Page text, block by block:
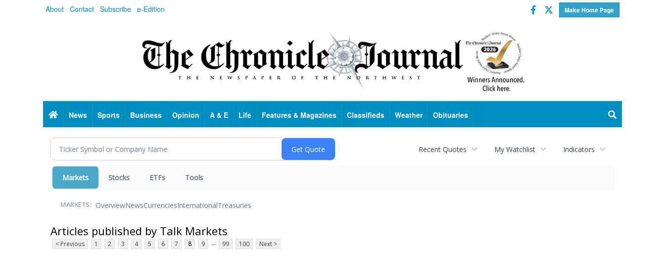
About Contact Subscribe e-Edition Make Home Page
Facebook
Twitter
HomeNews Sports Business Opinion A & E Life Features & Magazines Classifieds Weather Obituaries
Recent Quotes My Watchlist Indicators
Markets Stocks ETFs Tools
MARKETS: OverviewNewsCurrenciesInternationalTreasuries
Articles published by Talk Markets
< Previous 1 2 3 4 5 6 7 8 9 ... 99 100 Next >